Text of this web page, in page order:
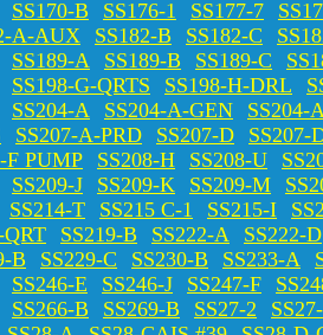
SS170-B SS176-1 SS177-7
A-AUX SS182-B SS182-C
SS189-A SS189-B SS189-C
SS198-G-QRTS SS198-H-DRL
SS204-A SS204-A-GEN
SS204-
SS207-A-PRD SS207-D
SS207-
F PUMP SS208-H SS208-U
SS209-J SS209-K SS209-M
SS214-T SS215 C-1 SS215-I
QRT
SS219-B SS222-A
SS222-D
B SS229-C SS230-B SS233-A
SS246-E SS246-J SS247-F
SS266-B SS269-B SS27-2